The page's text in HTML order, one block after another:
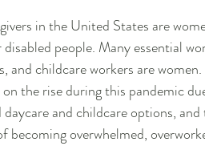
in the United States are
people. Many essential
and childcare workers are
the rise during this pandemic
daycare and childcare options,
becoming overwhelmed,